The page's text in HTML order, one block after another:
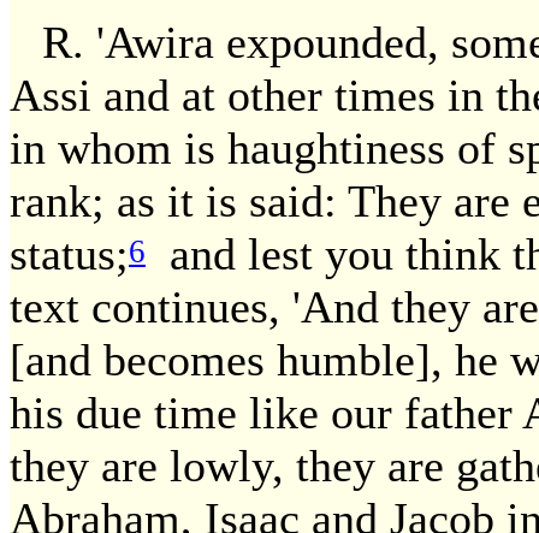
R. 'Awira expounded,
Assi and at other times in
in whom is haughtiness of
rank; as it is said: They are
status;6
and lest you think
text continues, 'And they
[and becomes humble], he
his due time like our father
they are lowly, they are
Abraham, Isaac and Jacob